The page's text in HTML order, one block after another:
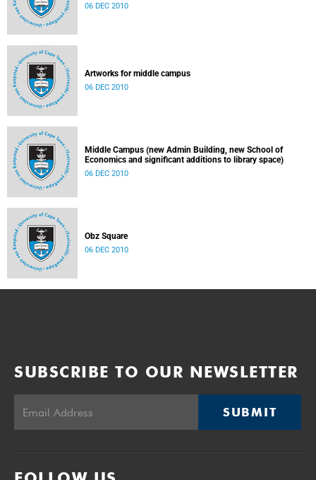
06 DEC 2010
Artworks for middle campus
06 DEC 2010
Middle Campus (new Admin Building, new School of
Economics and significant additions to library space)
06 DEC 2010
Obz Square
06 DEC 2010
SUBSCRIBE TO OUR NEWSLETTER
SUBMIT